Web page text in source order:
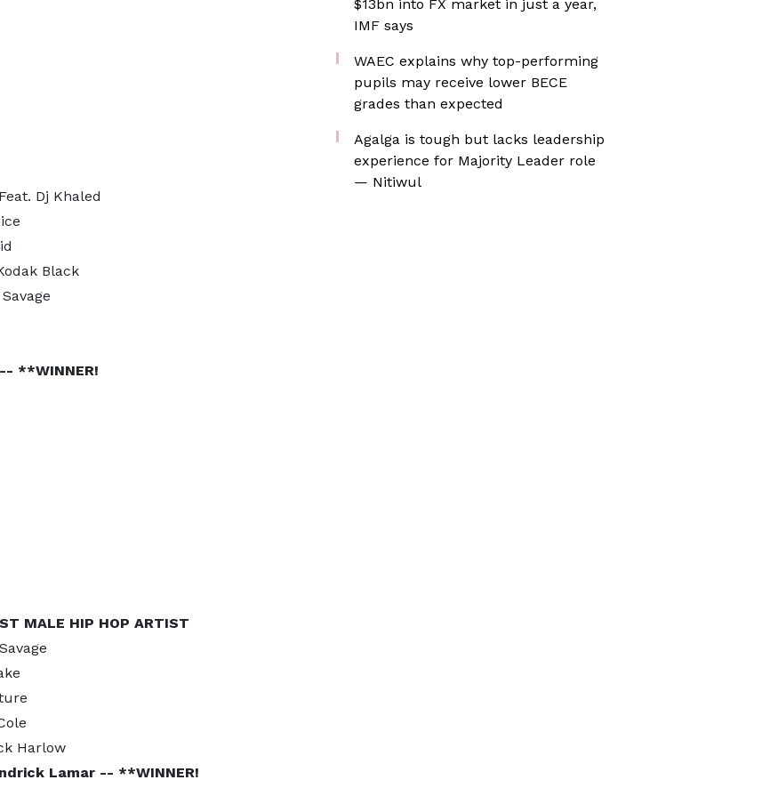
Dj Khaled
Black
**WINNER!
MALE HIP HOP ARTIST
Harlow
Lamar -- **WINNER!
$13bn into FX market in just a year,
IMF says
WAEC explains why top-performing
pupils may receive lower BECE
grades than expected
Agalga is tough but lacks leadership
experience for Majority Leader role
— Nitiwul